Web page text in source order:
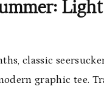
classic
graphic tee.